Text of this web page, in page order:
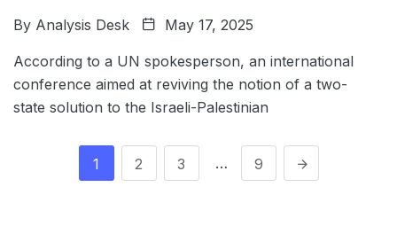
By Analysis Desk May 17, 2025
According to a UN spokesperson, an international
conference aimed at reviving the notion of a two-
state solution to the Israeli-Palestinian
1 2 3 … 9